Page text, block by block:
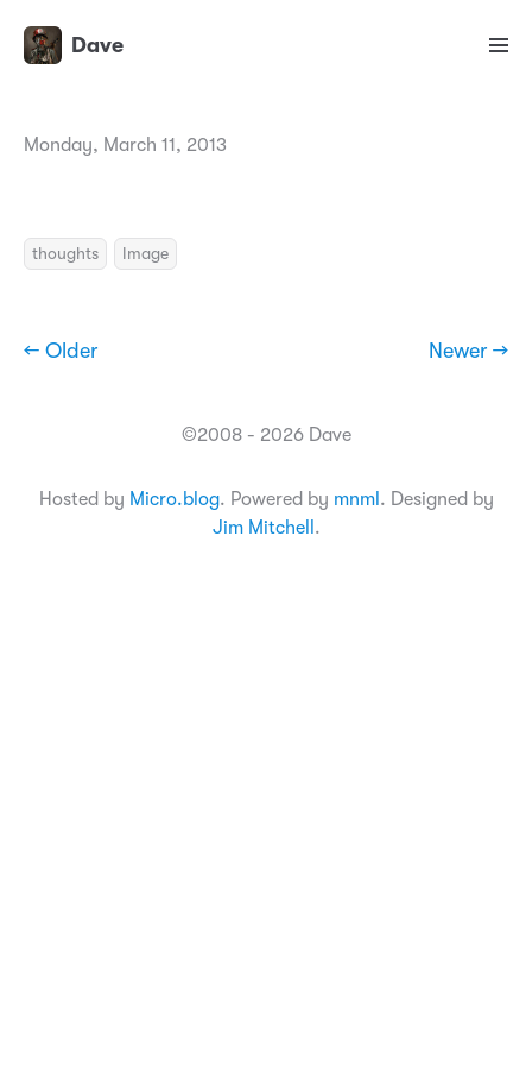
Dave
Monday, March 11, 2013
thoughts Image
← Older Newer →
©2008 - 2026 Dave
Hosted by Micro.blog. Powered by mnml . Designed by
Jim Mitchell .